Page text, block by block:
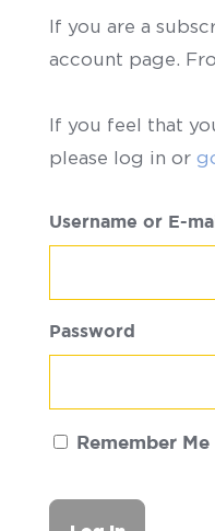
If you are a
account page.
If you feel that
please log in or
Username or E-
Password
Remember Me